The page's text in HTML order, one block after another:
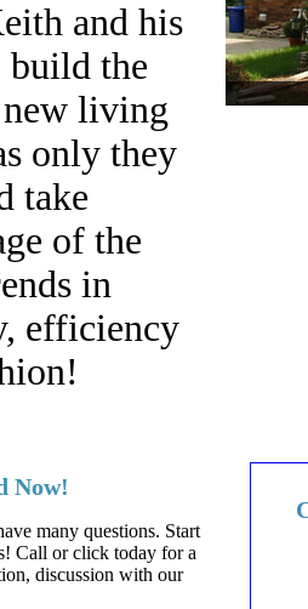
and his
build the
living
only they
take
of the
in
efficiency
Now!
many questions. Start
Call or click today for a
discussion with our